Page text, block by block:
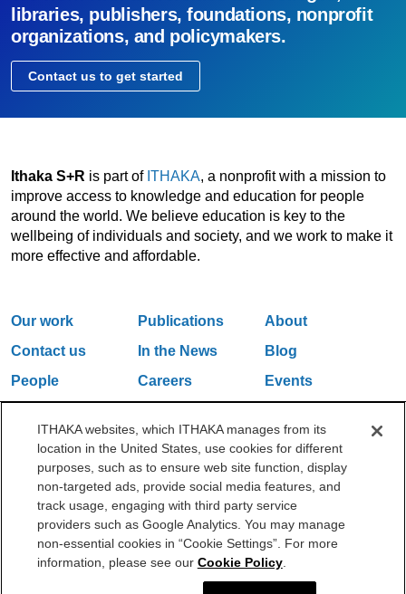
libraries, publishers, foundations, nonprofit
organizations, and policymakers.
Contact us to get started
Ithaka S+R is part of ITHAKA, a nonprofit with a mission to
improve access to knowledge and education for people
around the world. We believe education is key to the
wellbeing of individuals and society, and we work to make it
more effective and affordable.
Our work Publications
About
Contact us
In the News
Blog
People
Careers
Events
One Liberty Plaza, 165 Broadway, 5th Floor, New York, NY 10006
212.500.2355
ithakasr@ithaka.org
©2000-2026 ITHAKA. All Rights Reserved.
Privacy Policy Cookie Policy Cookie Settings
ITHAKA websites, which ITHAKA manages from its
location in the United States, use cookies for different
purposes, such as to ensure web site function, display
non-targeted ads, provide social media features, and
track usage, engaging with third party service
providers such as Google Analytics. You may manage
non-essential cookies in “Cookie Settings”. For more
information, please see our Cookie Policy.